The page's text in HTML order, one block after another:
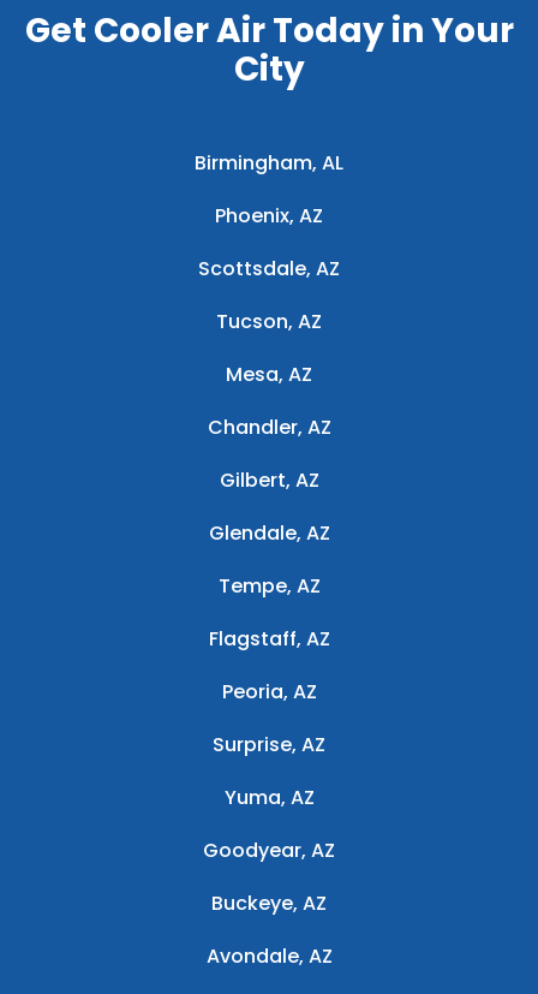
Get Cooler Air Today in Your
City
Birmingham, AL
Phoenix, AZ
Scottsdale, AZ
Tucson, AZ
Mesa, AZ
Chandler, AZ
Gilbert, AZ
Glendale, AZ
Tempe, AZ
Flagstaff, AZ
Peoria, AZ
Surprise, AZ
Yuma, AZ
Goodyear, AZ
Buckeye, AZ
Avondale, AZ